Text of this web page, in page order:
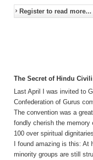
Register to read more...
The Secret of Hindu
Last April I was invited to
Confederation of Gurus
The convention was a
fondly cherish the
100 over spiritual
I found amazing is this: At
minority groups are still